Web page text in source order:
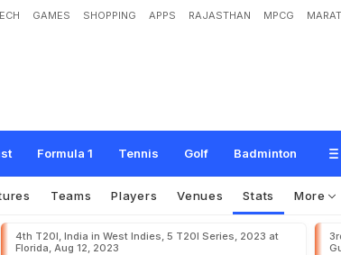
GAMES SHOPPING APPS RAJASTHAN MPCG
Formula 1 Tennis Golf Badminton
Teams Players Venues Stats More
4th T20I, India in West Indies, 5 T20I Series, 2023 at
Florida, Aug 12, 2023